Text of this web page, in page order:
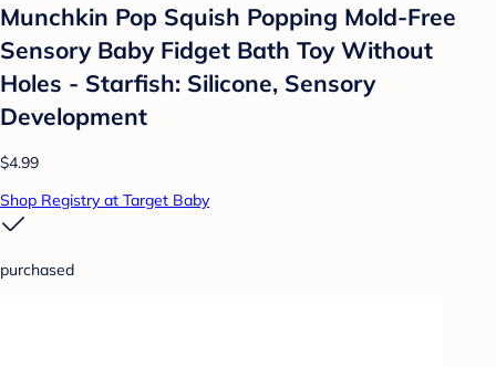
Munchkin Pop Squish Popping Mold-Free
Sensory Baby Fidget Bath Toy Without
Holes - Starfish: Silicone, Sensory
Development
$4.99
Shop Registry at Target Baby
purchased